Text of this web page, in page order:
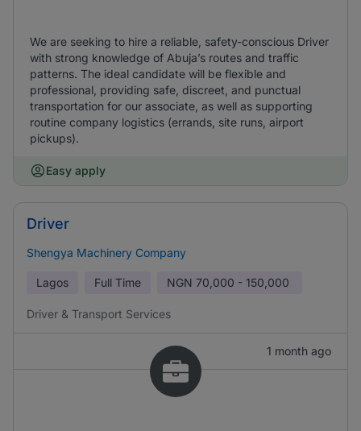
We are seeking to hire a reliable, safety-conscious Driver
with strong knowledge of Abuja’s routes and traffic
patterns. The ideal candidate will be flexible and
professional, providing safe, discreet, and punctual
transportation for our associate, as well as supporting
routine company logistics (errands, site runs, airport
pickups).
Easy apply
Driver
Shengya Machinery Company
Lagos Full Time NGN 70,000 - 150,000
Driver & Transport Services
1 month ago